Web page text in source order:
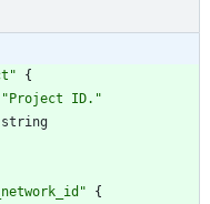
"
{
" Project ID. "
string
"
{